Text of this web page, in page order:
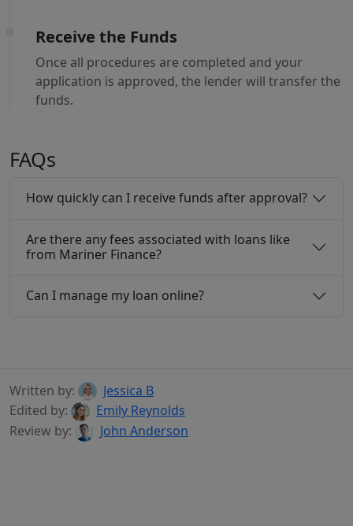
Receive the Funds
Once all procedures are completed and your
application is approved, the lender will transfer the
funds.
FAQs
How quickly can I receive funds after approval?
Are there any fees associated with loans like
from Mariner Finance?
Can I manage my loan online?
Written by:
Jessica B
Edited by:
Emily Reynolds
Review by:
John Anderson